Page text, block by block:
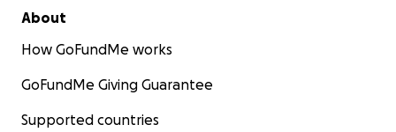
About
How GoFundMe works
GoFundMe Giving Guarantee
Supported countries